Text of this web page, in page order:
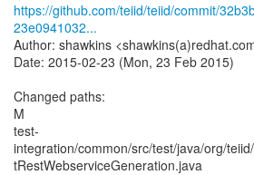
https://github.com/teiid/teiid/commit/
23e0941032...
Author: shawkins
Date: 2015-02-23 (Mon, 23 Feb 2015)
Changed paths:
M
test-
integration/common/src/test/java/org/
tRestWebserviceGeneration.java